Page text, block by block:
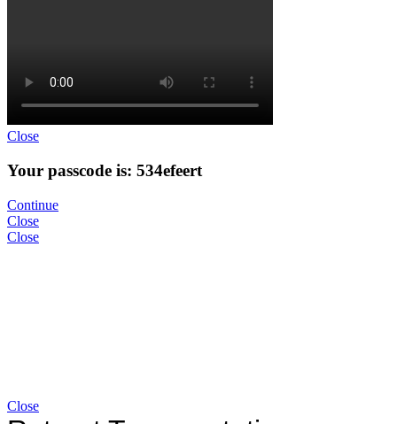
Close
Your passcode is: 534efeert
Continue
Close
Close
Close